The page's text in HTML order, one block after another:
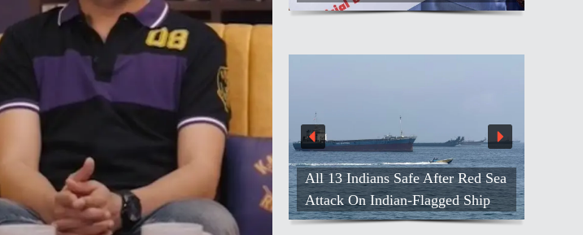
All 13 Indians Safe After Red Sea
Attack On Indian-Flagged Ship